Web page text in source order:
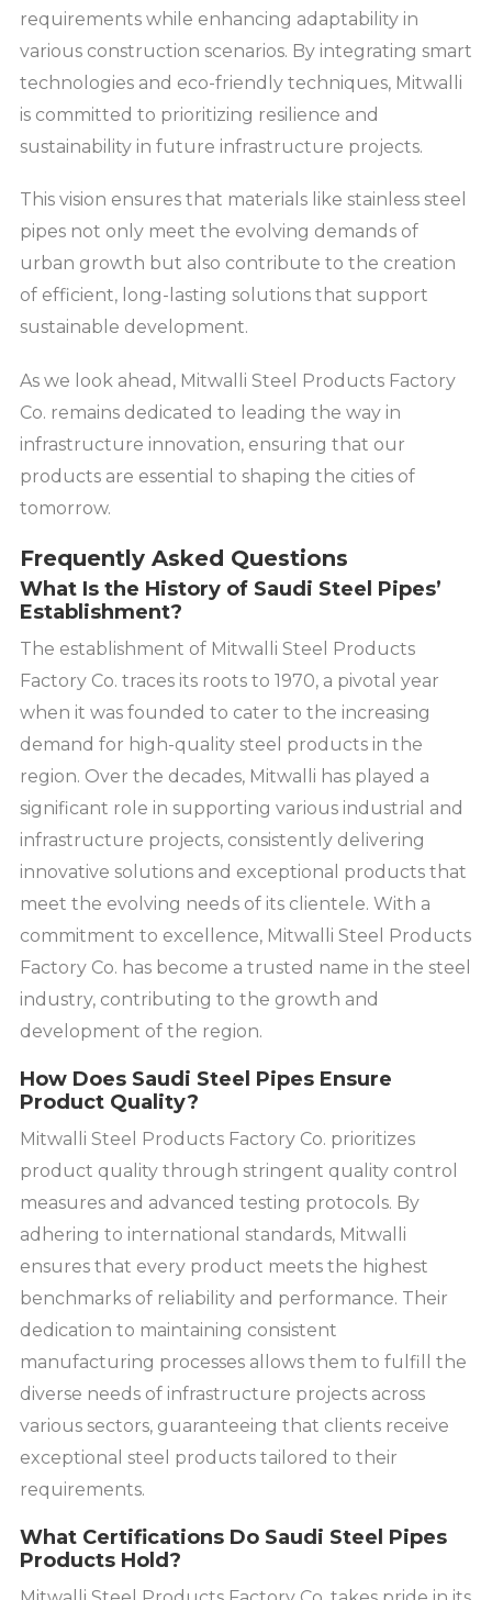
requirements while enhancing adaptability in
various construction scenarios. By integrating smart
technologies and eco-friendly techniques, Mitwalli
is committed to prioritizing resilience and
sustainability in future infrastructure projects.
This vision ensures that materials like stainless steel
pipes not only meet the evolving demands of
urban growth but also contribute to the creation
of efficient, long-lasting solutions that support
sustainable development.
As we look ahead, Mitwalli Steel Products Factory
Co. remains dedicated to leading the way in
infrastructure innovation, ensuring that our
products are essential to shaping the cities of
tomorrow.
Frequently Asked Questions
What Is the History of Saudi Steel Pipes’
Establishment?
The establishment of Mitwalli Steel Products
Factory Co. traces its roots to 1970, a pivotal year
when it was founded to cater to the increasing
demand for high-quality steel products in the
region. Over the decades, Mitwalli has played a
significant role in supporting various industrial and
infrastructure projects, consistently delivering
innovative solutions and exceptional products that
meet the evolving needs of its clientele. With a
commitment to excellence, Mitwalli Steel Products
Factory Co. has become a trusted name in the steel
industry, contributing to the growth and
development of the region.
How Does Saudi Steel Pipes Ensure
Product Quality?
Mitwalli Steel Products Factory Co. prioritizes
product quality through stringent quality control
measures and advanced testing protocols. By
adhering to international standards, Mitwalli
ensures that every product meets the highest
benchmarks of reliability and performance. Their
dedication to maintaining consistent
manufacturing processes allows them to fulfill the
diverse needs of infrastructure projects across
various sectors, guaranteeing that clients receive
exceptional steel products tailored to their
requirements.
What Certifications Do Saudi Steel Pipes
Products Hold?